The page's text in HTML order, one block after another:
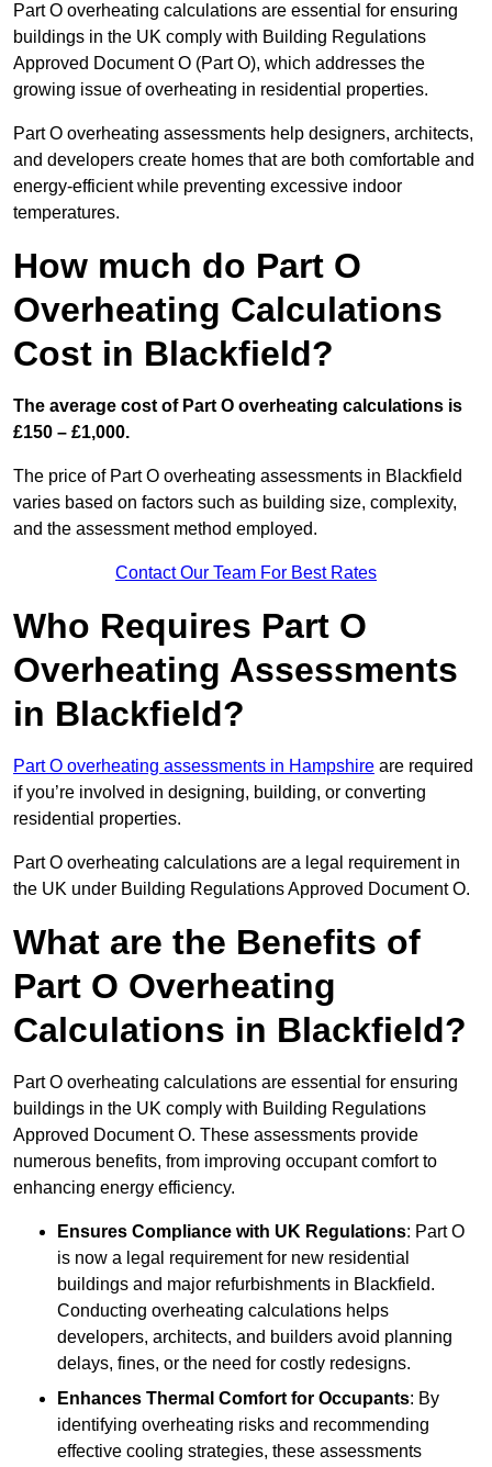
Part O overheating calculations are essential for ensuring
buildings in the UK comply with Building Regulations
Approved Document O (Part O), which addresses the
growing issue of overheating in residential properties.
Part O overheating assessments help designers, architects,
and developers create homes that are both comfortable and
energy-efficient while preventing excessive indoor
temperatures.
How much do Part O
Overheating Calculations
Cost in Blackfield?
The average cost of Part O overheating calculations is
£150 – £1,000.
The price of Part O overheating assessments in Blackfield
varies based on factors such as building size, complexity,
and the assessment method employed.
Contact Our Team For Best Rates
Who Requires Part O
Overheating Assessments
in Blackfield?
Part O overheating assessments in Hampshire are required
if you’re involved in designing, building, or converting
residential properties.
Part O overheating calculations are a legal requirement in
the UK under Building Regulations Approved Document O.
What are the Benefits of
Part O Overheating
Calculations in Blackfield?
Part O overheating calculations are essential for ensuring
buildings in the UK comply with Building Regulations
Approved Document O. These assessments provide
numerous benefits, from improving occupant comfort to
enhancing energy efficiency.
Ensures Compliance with UK Regulations: Part O
is now a legal requirement for new residential
buildings and major refurbishments in Blackfield.
Conducting overheating calculations helps
developers, architects, and builders avoid planning
delays, fines, or the need for costly redesigns.
Enhances Thermal Comfort for Occupants: By
identifying overheating risks and recommending
effective cooling strategies, these assessments